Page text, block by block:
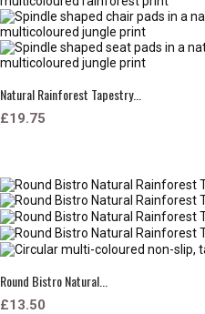
Natural Rainforest Tapestry...
£19.75
Round Bistro Natural...
£13.50